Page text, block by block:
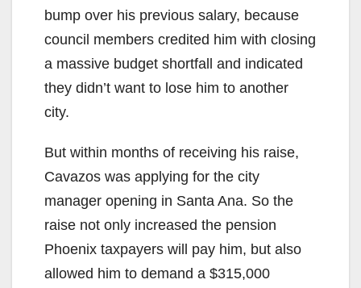
bump over his previous salary, because
council members credited him with closing
a massive budget shortfall and indicated
they didn’t want to lose him to another
city.
But within months of receiving his raise,
Cavazos was applying for the city
manager opening in Santa Ana. So the
raise not only increased the pension
Phoenix taxpayers will pay him, but also
allowed him to demand a $315,000